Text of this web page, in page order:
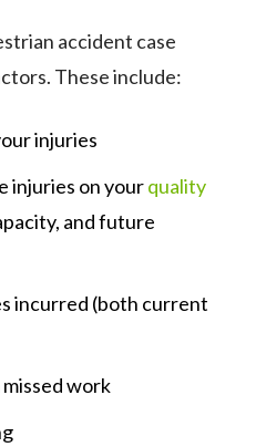
accident case
These include:
injuries
injuries on yourquality
and future
incurred (both current
work